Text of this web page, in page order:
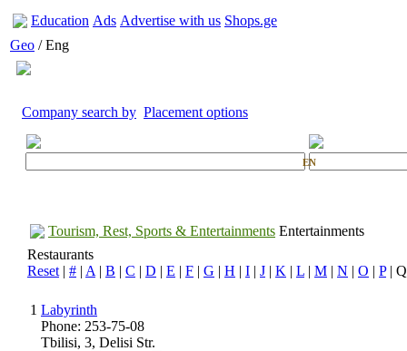
Education Ads Advertise with us Shops.ge
Geo / Eng
Company search by Placement options
EN
Tourism, Rest, Sports & Entertainments Entertainments
Restaurants
Reset | # | A | B | C | D | E | F | G | H | I | J | K | L | M | N | O | P|
1 Labyrinth
Phone: 253-75-08
Tbilisi, 3, Delisi Str.